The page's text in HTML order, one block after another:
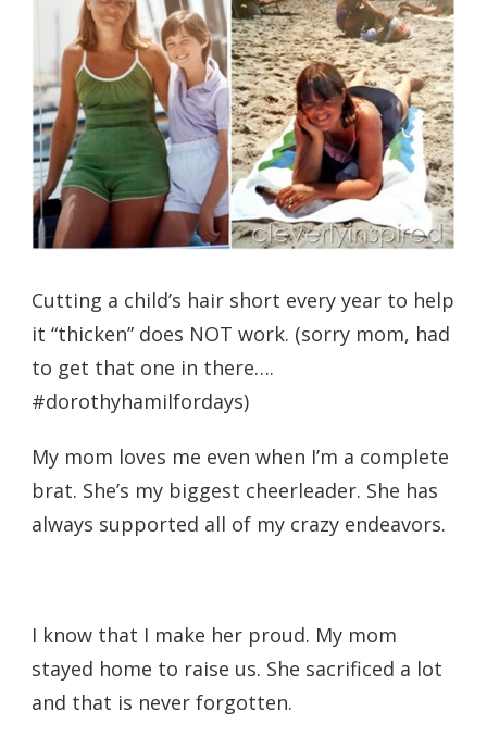
Cutting a child’s hair short every year to help
it “thicken” does NOT work. (sorry mom, had
to get that one in there….
#dorothyhamilfordays)
My mom loves me even when I’m a complete
brat. She’s my biggest cheerleader. She has
always supported all of my crazy endeavors.
I know that I make her proud. My mom
stayed home to raise us. She sacrificed a lot
and that is never forgotten.